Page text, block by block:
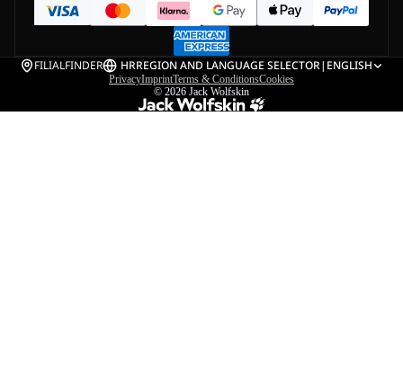
FILIALFINDER HRREGION AND LANGUAGE SELECTOR| ENGLISH
PrivacyImprintTerms & ConditionsCookies
© 2026 Jack Wolfskin